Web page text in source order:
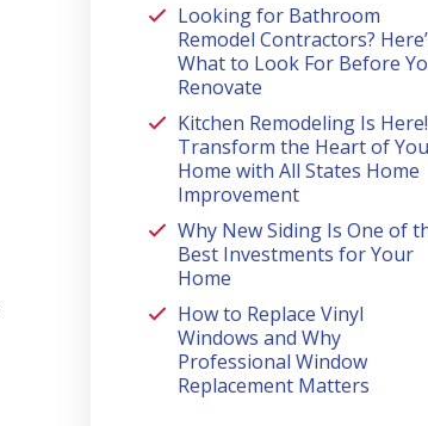
Looking for Bathroom
Remodel Contractors?
What to Look For Before
Renovate
Kitchen Remodeling Is Here!
Transform the Heart of
Home with All States Home
Improvement
Why New Siding Is One of
Best Investments for Your
Home
How to Replace Vinyl
Windows and Why
Professional Window
Replacement Matters